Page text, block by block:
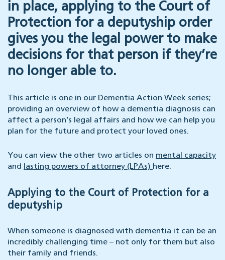
in place, applying to the Court of
Protection for a deputyship order
gives you the legal power to make
decisions for that person if they’re
no longer able to.
This article is one in our Dementia Action Week series;
providing an overview of how a dementia diagnosis can
affect a person’s legal affairs and how we can help you
plan for the future and protect your loved ones.
You can view the other two articles on mental capacity
and lasting powers of attorney (LPAs) here.
Applying to the Court of Protection for a
deputyship
When someone is diagnosed with dementia it can be an
incredibly challenging time – not only for them but also
their family and friends.